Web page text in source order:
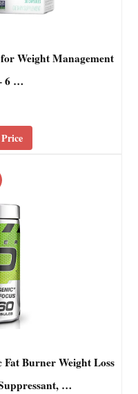
Weight Management
6 …
Burner Weight Loss
…